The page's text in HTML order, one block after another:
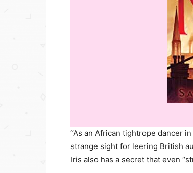
“As an African tightrope dancer
strange sight for leering British
Iris also has a secret that even